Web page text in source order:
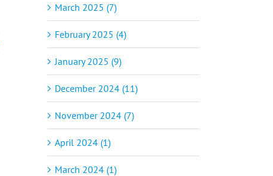
March 2025 (7)
February 2025 (4)
January 2025 (9)
December 2024 (11)
November 2024 (7)
April 2024 (1)
March 2024 (1)